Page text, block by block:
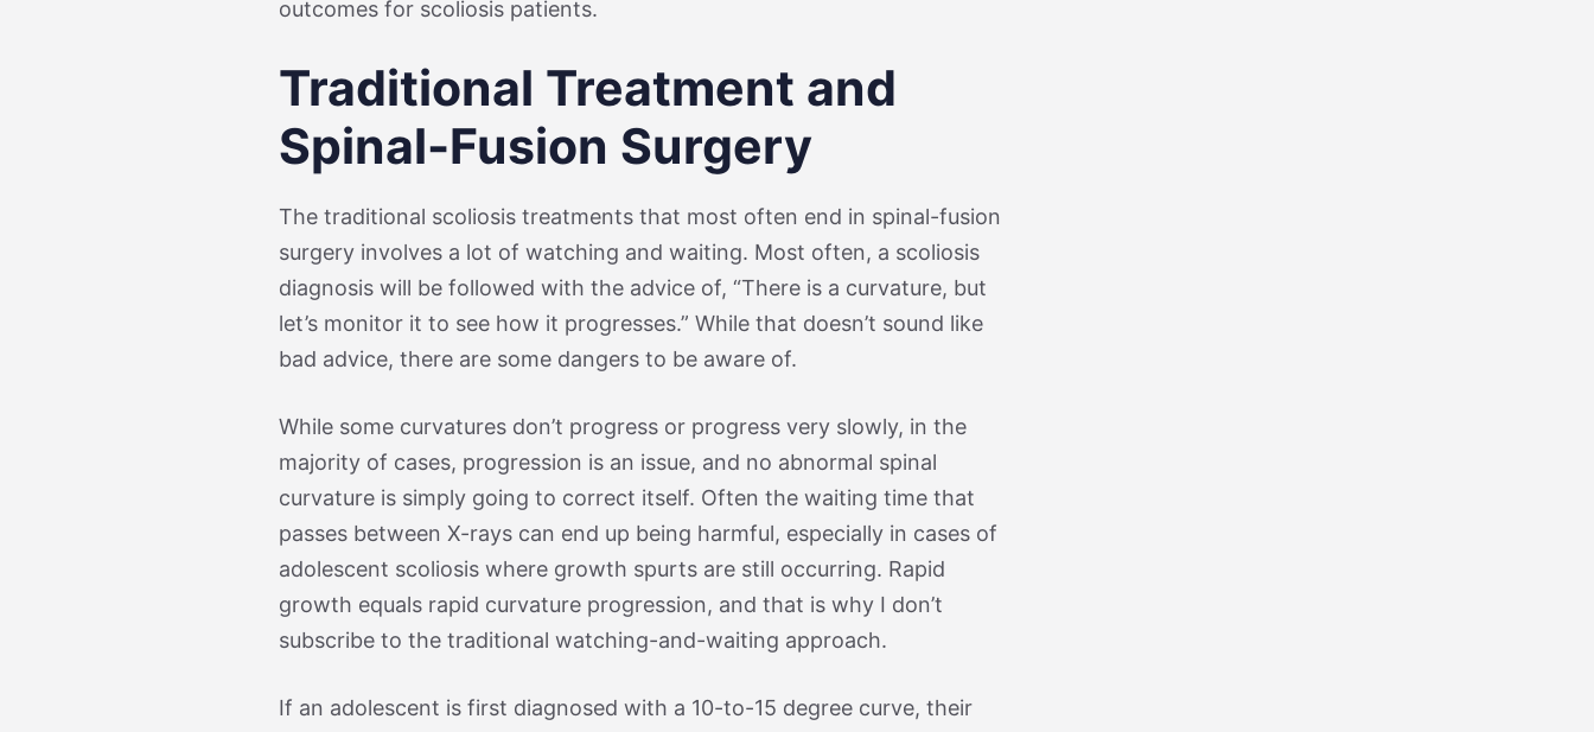
outcomes for scoliosis patients.
Traditional Treatment and
Spinal-Fusion Surgery
The traditional scoliosis treatments that most often end in spinal-fusion
surgery involves a lot of watching and waiting. Most often, a scoliosis
diagnosis will be followed with the advice of, “There is a curvature, but
let’s monitor it to see how it progresses.” While that doesn’t sound like
bad advice, there are some dangers to be aware of.
While some curvatures don’t progress or progress very slowly, in the
majority of cases, progression is an issue, and no abnormal spinal
curvature is simply going to correct itself. Often the waiting time that
passes between X-rays can end up being harmful, especially in cases of
adolescent scoliosis where growth spurts are still occurring. Rapid
growth equals rapid curvature progression, and that is why I don’t
subscribe to the traditional watching-and-waiting approach.
If an adolescent is first diagnosed with a 10-to-15 degree curve, their